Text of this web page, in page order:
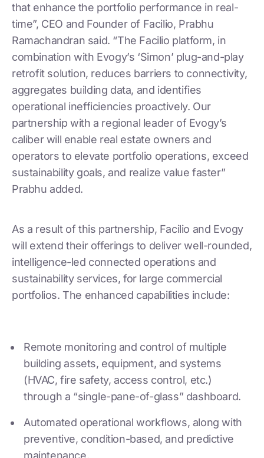
that enhance the portfolio performance in real-
time”, CEO and Founder of Facilio, Prabhu
Ramachandran said. “The Facilio platform, in
combination with Evogy’s ‘Simon’ plug-and-play
retrofit solution, reduces barriers to connectivity,
aggregates building data, and identifies
operational inefficiencies proactively. Our
partnership with a regional leader of Evogy’s
caliber will enable real estate owners and
operators to elevate portfolio operations, exceed
sustainability goals, and realize value faster”
Prabhu added.
As a result of this partnership, Facilio and Evogy
will extend their offerings to deliver well-rounded,
intelligence-led connected operations and
sustainability services, for large commercial
portfolios. The enhanced capabilities include:
Remote monitoring and control of multiple
building assets, equipment, and systems
(HVAC, fire safety, access control, etc.)
through a “single-pane-of-glass” dashboard.
Automated operational workflows, along with
preventive, condition-based, and predictive
maintenance.